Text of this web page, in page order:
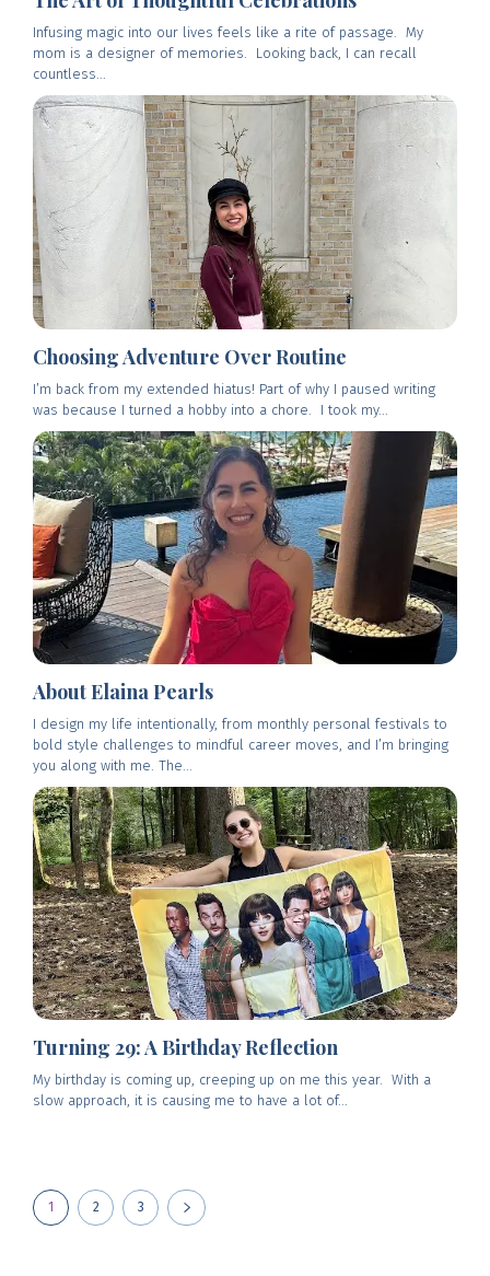
Infusing magic into our lives feels like a rite of passage. My
mom is a designer of memories. Looking back, I can recall
countless...
Choosing Adventure Over Routine
I’m back from my extended hiatus! Part of why I paused writing
was because I turned a hobby into a chore. I took my...
About Elaina Pearls
I design my life intentionally, from monthly personal festivals to
bold style challenges to mindful career moves, and I’m bringing
you along with me. The...
Turning 29: A Birthday Reflection
My birthday is coming up, creeping up on me this year. With a
slow approach, it is causing me to have a lot of...
1 2 3